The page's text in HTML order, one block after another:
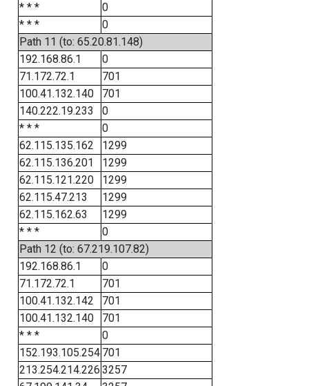
* * *
0
* * *
0
Path 11 (to: 65.20.81.148)
192.168.86.1
0
71.172.72.1
701
100.41.132.140
701
140.222.19.233
0
* * *
0
62.115.135.162
1299
62.115.136.201
1299
62.115.121.220
1299
62.115.47.213
1299
62.115.162.63
1299
* * *
0
Path 12 (to: 67.219.107.82)
192.168.86.1
0
71.172.72.1
701
100.41.132.142
701
100.41.132.140
701
* * *
0
152.193.105.254 701
213.254.214.226 3257